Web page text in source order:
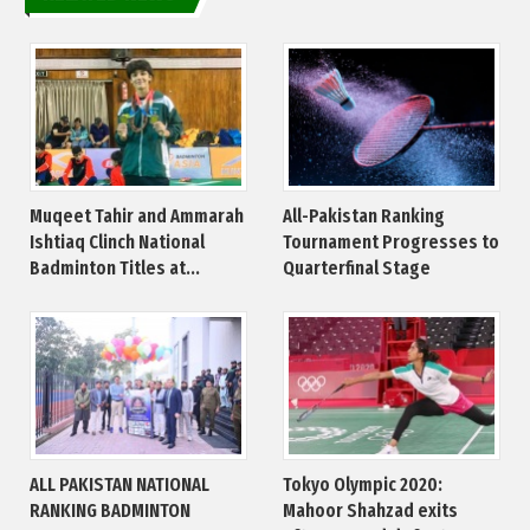
Muqeet Tahir and Ammarah
Ishtiaq Clinch National
Badminton Titles at...
All-Pakistan Ranking
Tournament Progresses to
Quarterfinal Stage
ALL PAKISTAN NATIONAL
RANKING BADMINTON
Tokyo Olympic 2020:
Mahoor Shahzad exits